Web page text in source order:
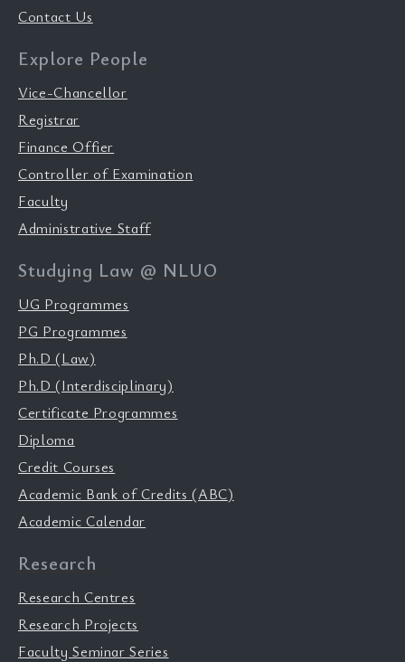
Contact Us
Explore People
Vice-Chancellor
Registrar
Finance Offier
Controller of Examination
Faculty
Administrative Staff
Studying Law @ NLUO
UG Programmes
PG Programmes
Ph.D (Law)
Ph.D (Interdisciplinary)
Certificate Programmes
Diploma
Credit Courses
Academic Bank of Credits (ABC)
Academic Calendar
Research
Research Centres
Research Projects
Faculty Seminar Series